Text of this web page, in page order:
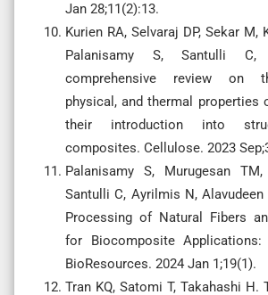
Jan 28;11(2):13.
Kurien RA, Selvaraj DP, Sekar M,
Palanisamy S, Santulli
comprehensive review on
physical, and thermal properties
their introduction into
composites. Cellulose. 2023
Palanisamy S, Murugesan
Santulli C, Ayrilmis N,
Processing of Natural Fibers
for Biocomposite Applications:
BioResources. 2024 Jan 1;19(1).
Tran KQ, Satomi T, Takahashi H.